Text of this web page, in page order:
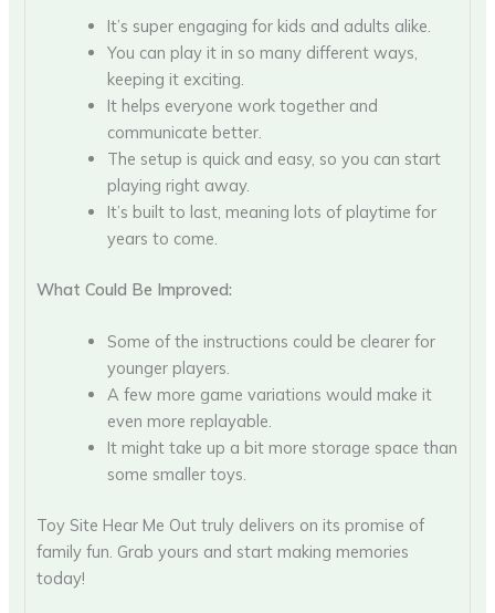
It’s super engaging for kids and adults alike.
You can play it in so many different ways,
keeping it exciting.
It helps everyone work together and
communicate better.
The setup is quick and easy, so you can start
playing right away.
It’s built to last, meaning lots of playtime for
years to come.
What Could Be Improved:
Some of the instructions could be clearer for
younger players.
A few more game variations would make it
even more replayable.
It might take up a bit more storage space than
some smaller toys.
Toy Site Hear Me Out truly delivers on its promise of
family fun. Grab yours and start making memories
today!